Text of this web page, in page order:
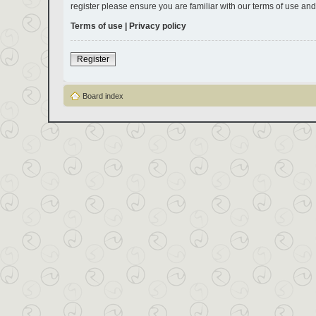
register please ensure you are familiar with our terms of use
Terms of use| Privacy policy
Register
Board index